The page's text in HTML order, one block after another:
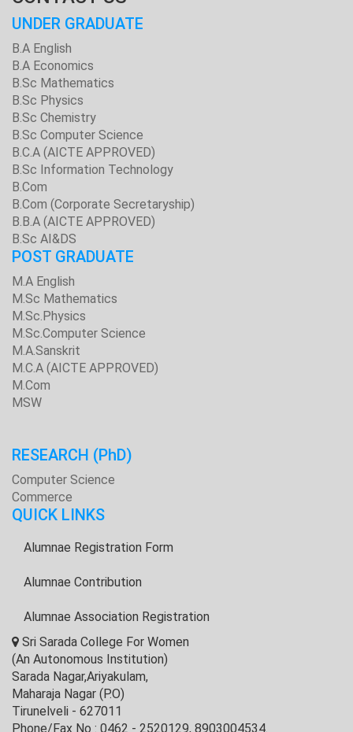
UNDER GRADUATE
B.A English
B.A Economics
B.Sc Mathematics
B.Sc Physics
B.Sc Chemistry
B.Sc Computer Science
B.C.A (AICTE APPROVED)
B.Sc Information Technology
B.Com
B.Com (Corporate Secretaryship)
B.B.A (AICTE APPROVED)
B.Sc AI&DS
POST GRADUATE
M.A English
M.Sc Mathematics
M.Sc.Physics
M.Sc.Computer Science
M.A.Sanskrit
M.C.A (AICTE APPROVED)
M.Com
MSW
RESEARCH (PhD)
Computer Science
Commerce
QUICK LINKS
Alumnae Registration Form
Alumnae Contribution
Alumnae Association Registration
Sri Sarada College For Women
(An Autonomous Institution)
Sarada Nagar,Ariyakulam,
Maharaja Nagar (P.O)
Tirunelveli - 627011
Phone/Fax No : 0462 - 2520129, 8903004534.